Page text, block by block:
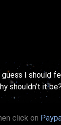
guess I should
shouldn’t it be?
click on